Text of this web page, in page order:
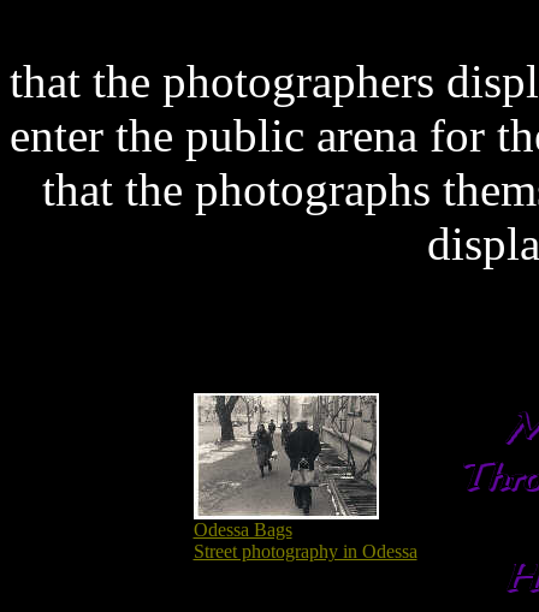
that the photographers
enter the public arena for
that the photographs
Odessa Bags
Street photography in Odessa